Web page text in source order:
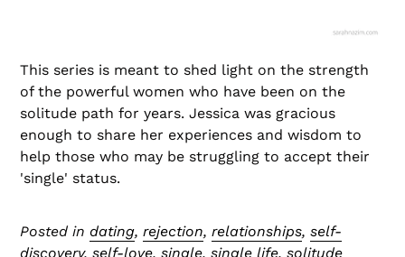
This series is meant to shed light on the strength
of the powerful women who have been on the
solitude path for years. Jessica was gracious
enough to share her experiences and wisdom to
help those who may be struggling to accept their
'single' status.
Posted in dating, rejection, relationships, self-
discovery, self-love, single, single life, solitude